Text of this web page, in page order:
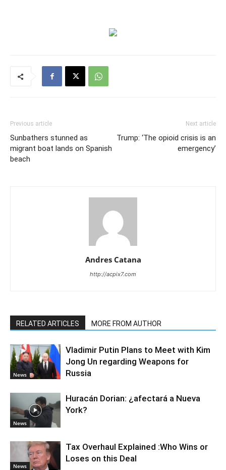
Previous article
Sunbathers stunned as
migrant boat lands on Spanish
beach
Next article
Trump: ‘The opioid crisis is an
emergency’
Andres Catana
http://acpix7.com
RELATED ARTICLES MORE FROM AUTHOR
News
Vladimir Putin Plans to Meet with Kim
Jong Un regarding Weapons for
Russia
News
Huracán Dorian: ¿afectará a Nueva
York?
News
Tax Overhaul Explained :Who Wins or
Loses on this Deal